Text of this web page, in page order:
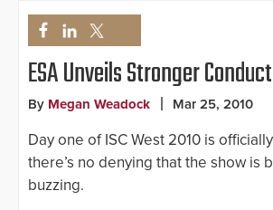
ESA Unveils Stronger
By Megan Weadock Mar 25, 2010
Day one of ISC West 2010 is
there’s no denying that the show is
buzzing.